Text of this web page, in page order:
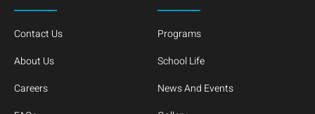
Contact Us
About Us
Careers
Programs
School Life
News And Events